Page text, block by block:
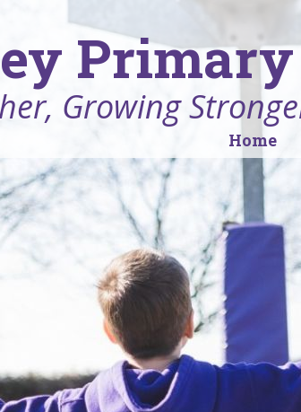
Primary
Growing
Home